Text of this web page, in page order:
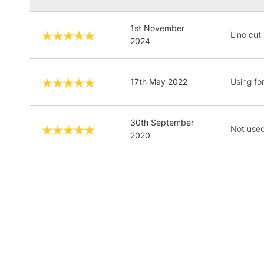
1st November
2024
Lino cut
17th May 2022 Using
30th September
2020
Not